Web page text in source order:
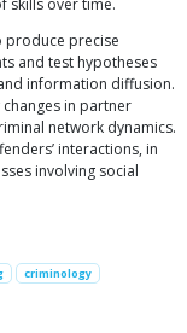
skills over time.
produce precise
and test hypotheses
information diffusion.
in partner
network dynamics.
interactions, in
involving social
criminology